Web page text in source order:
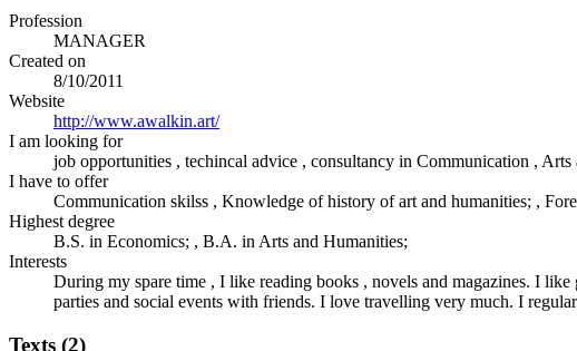
Profession
MANAGER
Created on
8/10/2011
Website
http://www.awalkin.art/
I am looking for
job opportunities , techincal advice , consultancy in Communication , Arts
I have to offer
Communication skilss , Knowledge of history of art and humanities; ,
Highest degree
B.S. in Economics; , B.A. in Arts and Humanities;
Interests
During my spare time , I like reading books , novels and magazines. I
parties and social events with friends. I love travelling very much. I
Texts (2)